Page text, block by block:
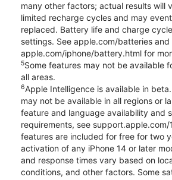
many other factors; actual results will
limited recharge cycles and may
replaced. Battery life and charge
settings. See apple.com/batteries and
apple.com/iphone/battery.html for
5Some features may not be available
all areas.
6Apple Intelligence is available in
may not be available in all regions or
feature and language availability and
requirements, see support.apple.com/
features are included for free for two
activation of any iPhone 14 or later
and response times vary based on
conditions, and other factors. Some